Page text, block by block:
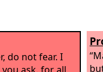
do not fear. I
ask, for all